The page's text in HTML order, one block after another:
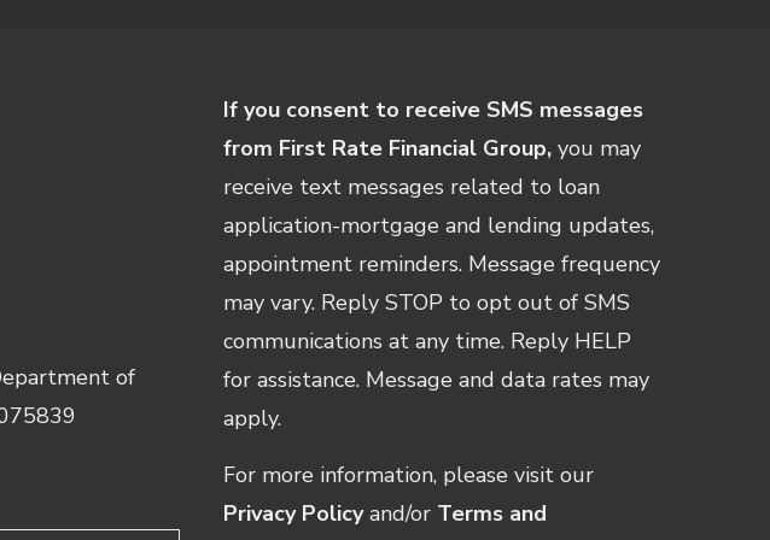
of
If you consent to receive SMS messages
from First Rate Financial Group, you may
receive text messages related to loan
application-mortgage and lending updates,
appointment reminders. Message frequency
may vary. Reply STOP to opt out of SMS
communications at any time. Reply HELP
for assistance. Message and data rates may
apply.
For more information, please visit our
Privacy Policy and/or Terms and